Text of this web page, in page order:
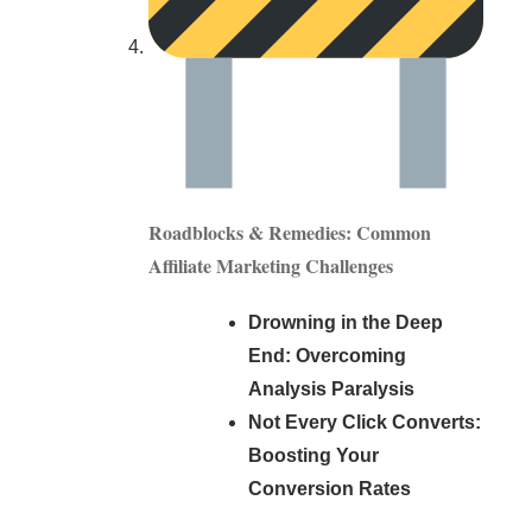
Roadblocks & Remedies: Common
Affiliate Marketing Challenges
Drowning in the Deep
End: Overcoming
Analysis Paralysis
Not Every Click Converts:
Boosting Your
Conversion Rates